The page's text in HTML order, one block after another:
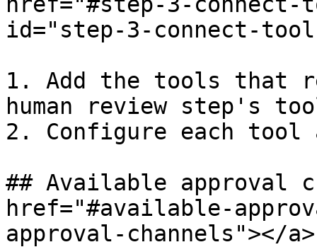
id="step-3-connect-
1. Add the tools that
human review step's
2. Configure each tool
## Available approval
href="#available-
approval-channels"></a>